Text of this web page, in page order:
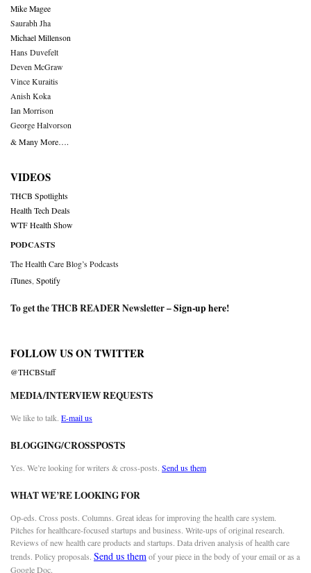
Mike Magee
Saurabh Jha
Michael Millenson
Hans Duvefelt
Deven McGraw
Vince Kuraitis
Anish Koka
Ian Morrison
George Halvorson
& Many More….
VIDEOS
THCB Spotlights
Health Tech Deals
WTF Health Show
PODCASTS
The Health Care Blog’s Podcasts
iTunes Spotify
To get the THCB READER Newsletter –Sign-up here!
FOLLOW US ON TWITTER
@THCBStaff
MEDIA/INTERVIEW REQUESTS
We like to talk. E-mail us
BLOGGING/CROSSPOSTS
Yes. We’re looking for writers & cross-posts. Send us them
WHAT WE’RE LOOKING FOR
Op-eds. Cross posts. Columns. Great ideas for improving the health care system.
Pitches for healthcare-focused startups and business. Write-ups of original research.
Reviews of new health care products and startups. Data driven analysis of health care
trends. Policy proposals. Send us themof your piece in the body of your email or as a
Google Doc.